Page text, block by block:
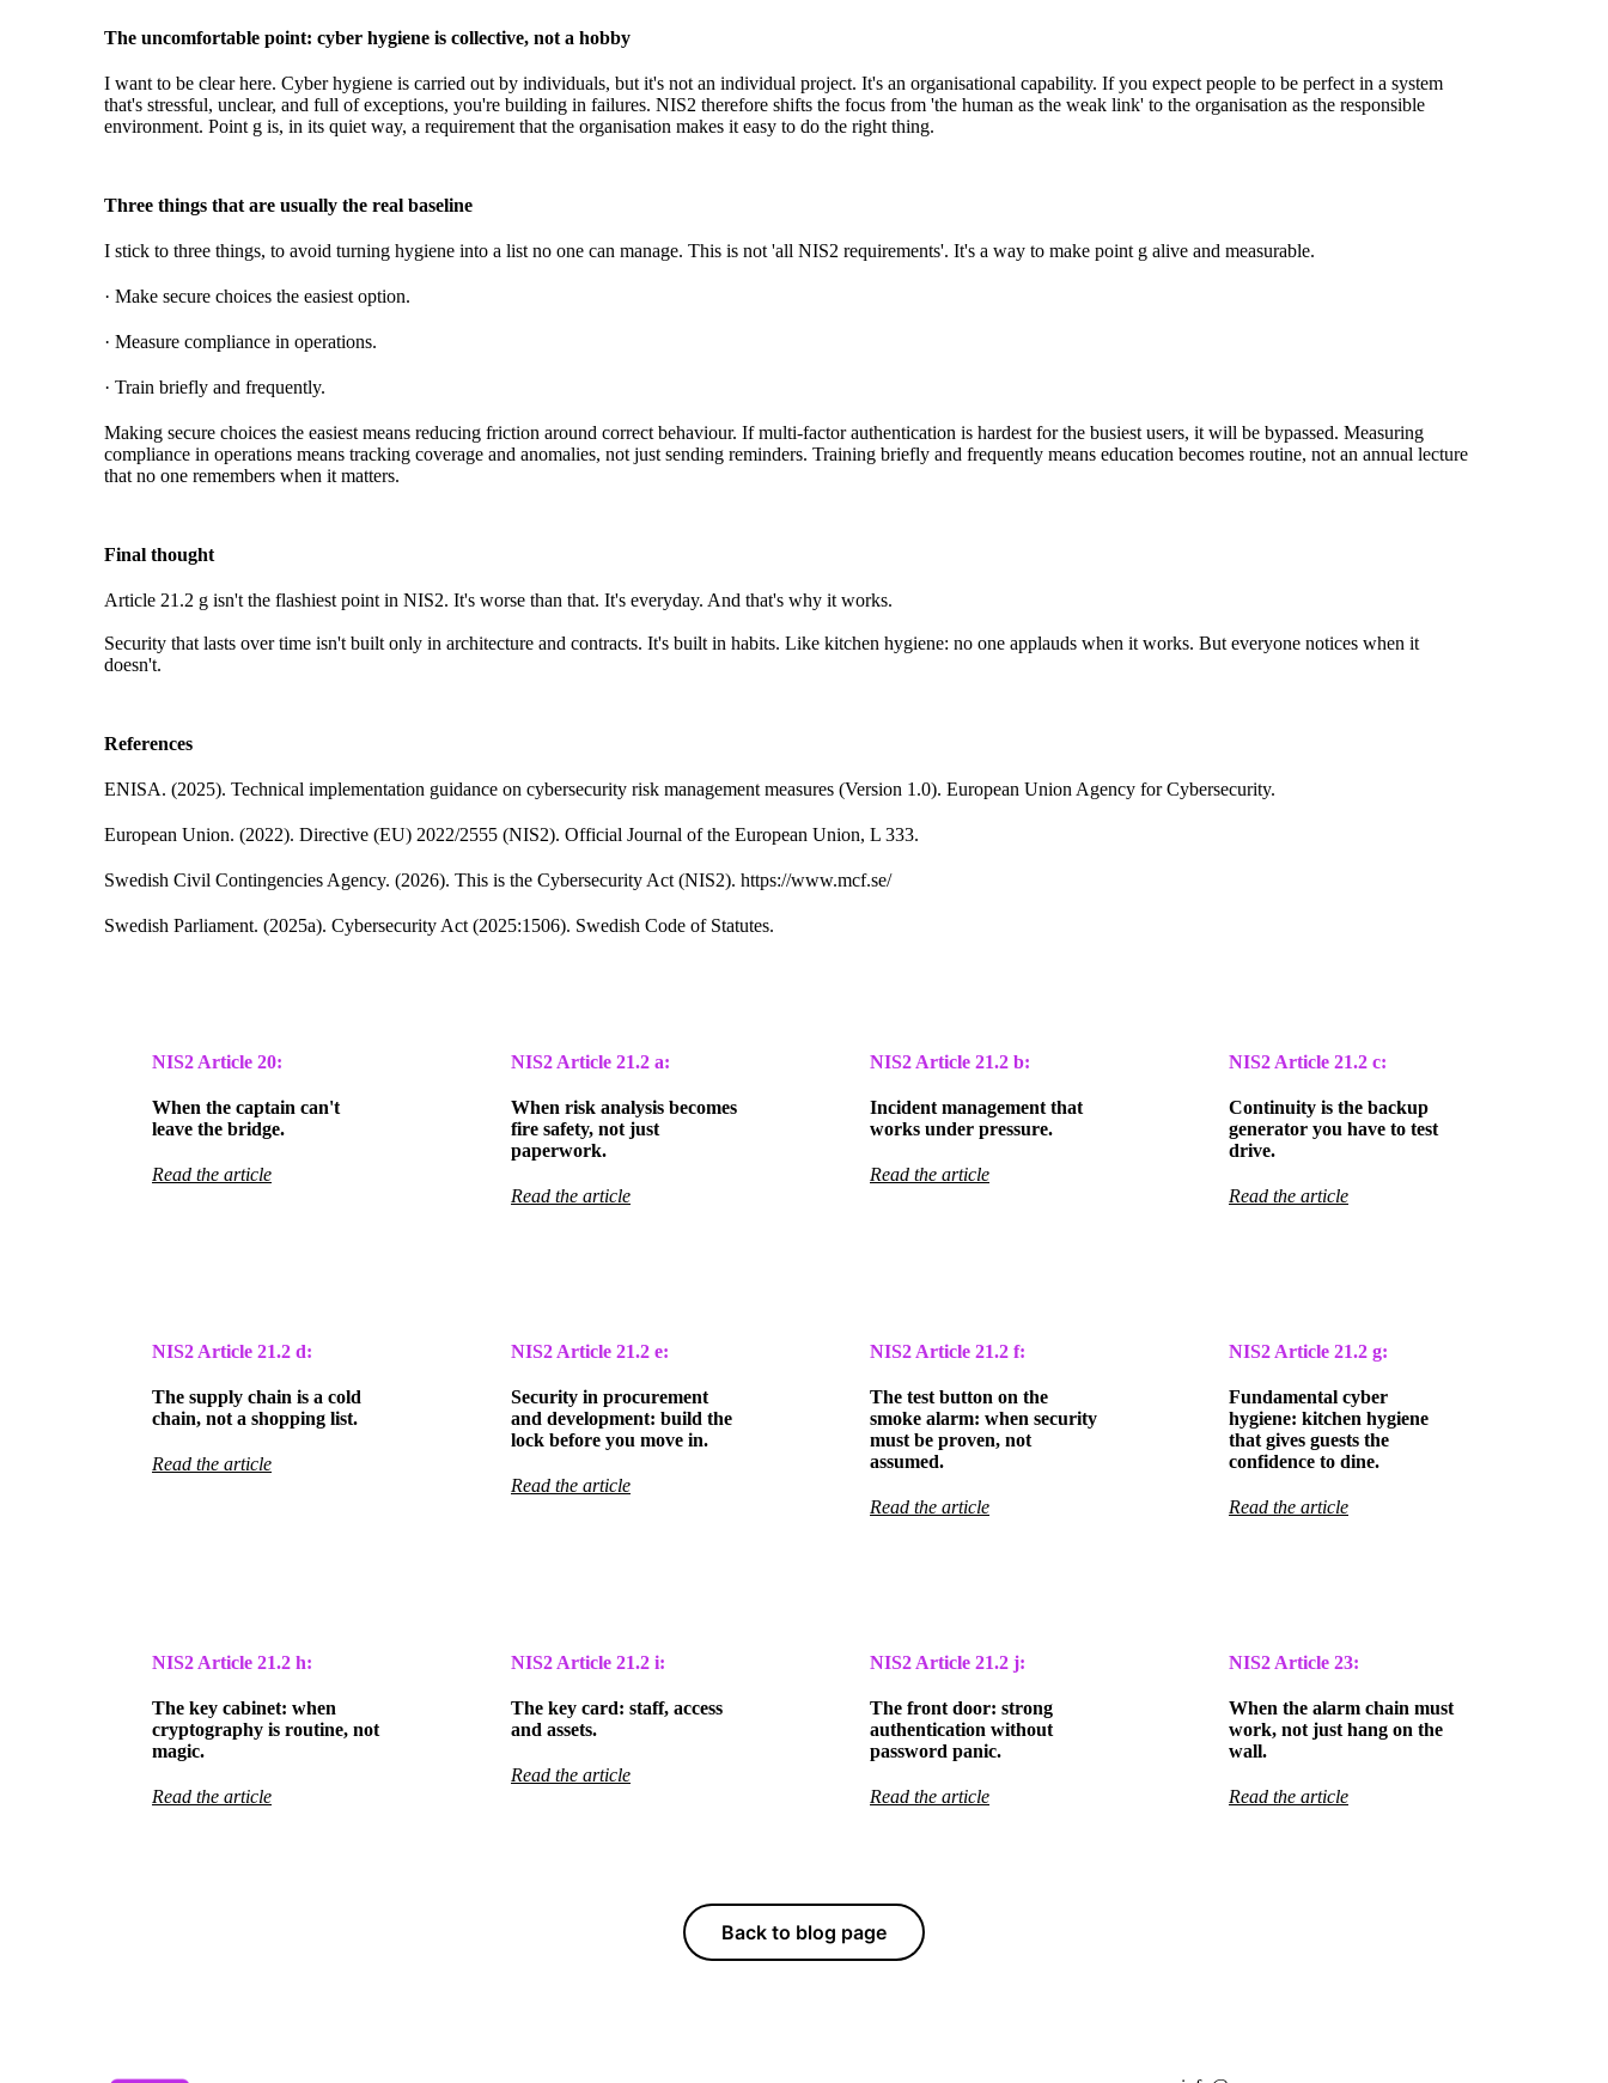
The uncomfortable point: cyber hygiene is collective, not a hobby
I want to be clear here. Cyber hygiene is carried out by individuals, but it's not an individual project. It's an organisational capability. If you expect people to be perfect in a system
that's stressful, unclear, and full of exceptions, you're building in failures. NIS2 therefore shifts the focus from 'the human as the weak link' to the organisation as the responsible
environment. Point g is, in its quiet way, a requirement that the organisation makes it easy to do the right thing.
Three things that are usually the real baseline
I stick to three things, to avoid turning hygiene into a list no one can manage. This is not 'all NIS2 requirements'. It's a way to make point g alive and measurable.
· Make secure choices the easiest option.
· Measure compliance in operations.
· Train briefly and frequently.
Making secure choices the easiest means reducing friction around correct behaviour. If multi-factor authentication is hardest for the busiest users, it will be bypassed. Measuring
compliance in operations means tracking coverage and anomalies, not just sending reminders. Training briefly and frequently means education becomes routine, not an annual lecture
that no one remembers when it matters.
Final thought
Article 21.2 g isn't the flashiest point in NIS2. It's worse than that. It's everyday. And that's why it works.
Security that lasts over time isn't built only in architecture and contracts. It's built in habits. Like kitchen hygiene: no one applauds when it works. But everyone notices when it
doesn't.
References
ENISA. (2025). Technical implementation guidance on cybersecurity risk management measures (Version 1.0). European Union Agency for Cybersecurity.
European Union. (2022). Directive (EU) 2022/2555 (NIS2). Official Journal of the European Union, L 333.
Swedish Civil Contingencies Agency. (2026). This is the Cybersecurity Act (NIS2). https://www.mcf.se/
Swedish Parliament. (2025a). Cybersecurity Act (2025:1506). Swedish Code of Statutes.
NIS2 Article 20:
When the captain can't
leave the bridge.
Read the article
NIS2 Article 21.2 a:
When risk analysis becomes
fire safety, not just
paperwork.
Read the article
NIS2 Article 21.2 b:
Incident management that
works under pressure.
Read the article
NIS2 Article 21.2 c:
Continuity is the backup
generator you have to test
drive.
Read the article
NIS2 Article 21.2 d:
The supply chain is a cold
chain, not a shopping list.
Read the article
NIS2 Article 21.2 e:
Security in procurement
and development: build the
lock before you move in.
Read the article
NIS2 Article 21.2 f:
The test button on the
smoke alarm: when security
must be proven, not
assumed.
Read the article
NIS2 Article 21.2 g:
Fundamental cyber
hygiene: kitchen hygiene
that gives guests the
confidence to dine.
Read the article
NIS2 Article 21.2 h:
The key cabinet: when
cryptography is routine, not
magic.
Read the article
NIS2 Article 21.2 i:
The key card: staff, access
and assets.
Read the article
NIS2 Article 21.2 j:
The front door: strong
authentication without
password panic.
Read the article
NIS2 Article 23:
When the alarm chain must
work, not just hang on the
wall.
Read the article
Back to blog page